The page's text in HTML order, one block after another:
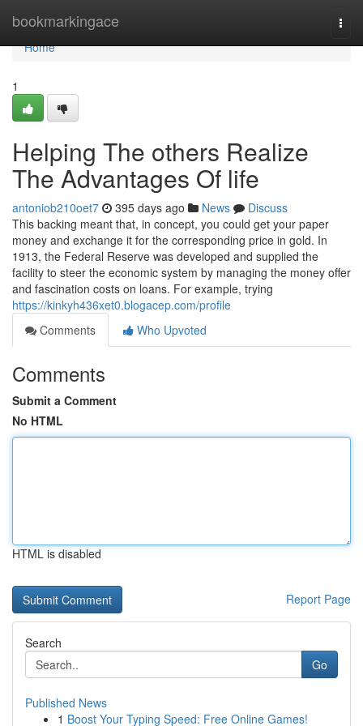
bookmarkingace
Home
Home
1
Helping The others Realize
The Advantages Of life
antoniob210oet7 395 days ago News
Discuss
This backing meant that, in concept, you could get your paper
money and exchange it for the corresponding price in gold. In
1913, the Federal Reserve was developed and supplied the
facility to steer the economic system by managing the money offer
and fascination costs on loans. For example, trying
https://kinkyh436xet0.blogacep.com/profile
Comments
Who Upvoted
Comments
Submit a Comment
No HTML
HTML is disabled
Report Page
Search
Go
Published News
1 Boost Your Typing Speed: Free Online Games!